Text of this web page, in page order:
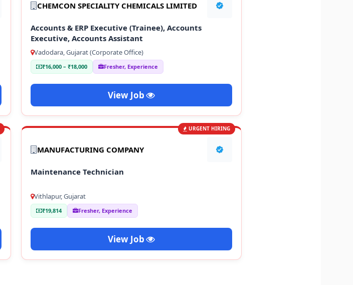
CHEMCON SPECIALITY CHEMICALS LIMITED
Accounts & ERP Executive (Trainee), Accounts
Executive, Accounts Assistant
Vadodara, Gujarat (Corporate Office)
₹16,000 – ₹18,000 Fresher, Experience
View Job
URGENT HIRING
MANUFACTURING COMPANY
Maintenance Technician
Vithlapur, Gujarat
₹19,814 Fresher, Experience
View Job